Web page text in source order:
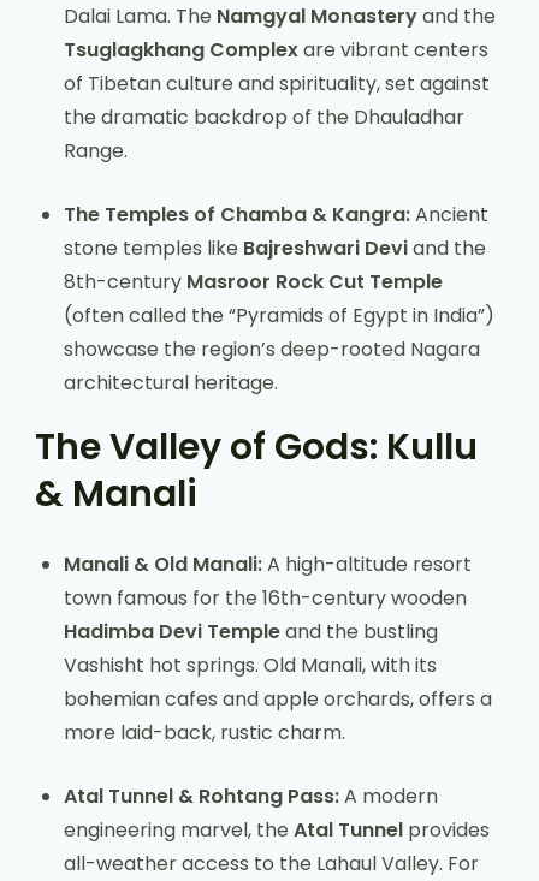
Dalai Lama. The Namgyal Monasteryand the
Tsuglagkhang Complexare vibrant centers
of Tibetan culture and spirituality, set against
the dramatic backdrop of the Dhauladhar
Range.
The Temples of Chamba & Kangra:Ancient
stone temples like Bajreshwari Deviand the
8th-century Masroor Rock Cut Temple
(often called the “Pyramids of Egypt in India”)
showcase the region’s deep-rooted Nagara
architectural heritage.
The Valley of Gods: Kullu
& Manali
Manali & Old Manali:A high-altitude resort
town famous for the 16th-century wooden
Hadimba Devi Templeand the bustling
Vashisht hot springs. Old Manali, with its
bohemian cafes and apple orchards, offers a
more laid-back, rustic charm.
Atal Tunnel & Rohtang Pass:A modern
engineering marvel, theAtal Tunnel provides
all-weather access to the Lahaul Valley. For